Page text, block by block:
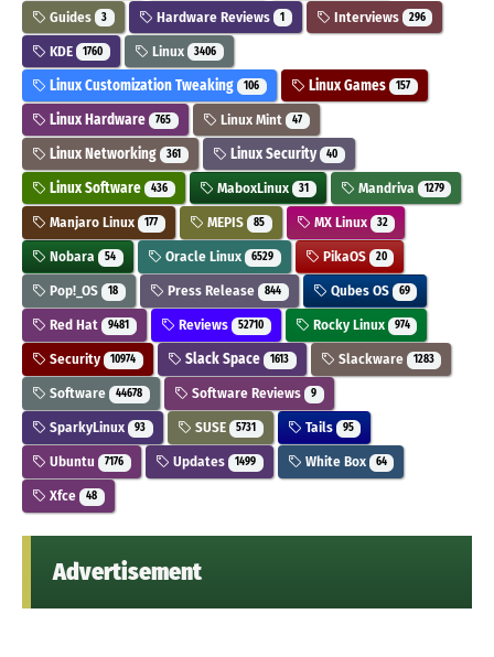
Guides 3 Hardware Reviews 1 Interviews 296
KDE 1760 Linux 3406
Linux Customization Tweaking 106 Linux Games 157
Linux Hardware 765 Linux Mint 47
Linux Networking 361 Linux Security 40
Linux Software 436 MaboxLinux 31 Mandriva 1279
Manjaro Linux 177 MEPIS 85 MX Linux 32
Nobara 54 Oracle Linux 6529 PikaOS 20
Pop!_OS 18 Press Release 844 Qubes OS 69
Red Hat 9481 Reviews 52710 Rocky Linux 974
Security 10974 Slack Space 1613 Slackware 1283
Software 44678 Software Reviews 9
SparkyLinux 93 SUSE 5731 Tails 95
Ubuntu 7176 Updates 1499 White Box 64
Xfce 48
Advertisement